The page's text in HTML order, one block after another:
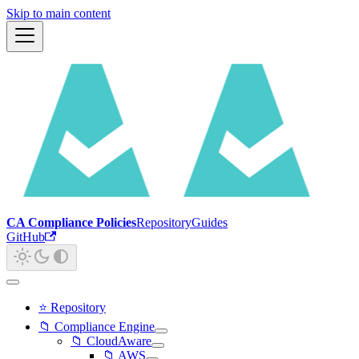
Skip to main content
CA Compliance PoliciesRepositoryGuides
GitHub
⭐ Repository
📁 Compliance Engine
📁 CloudAware
📁 AWS